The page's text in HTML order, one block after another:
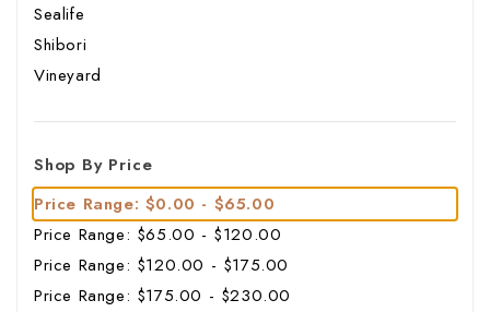
Sealife
Shibori
Vineyard
Shop By Price
Price Range: $0.00 - $65.00
Price Range: $65.00 - $120.00
Price Range: $120.00 - $175.00
Price Range: $175.00 - $230.00